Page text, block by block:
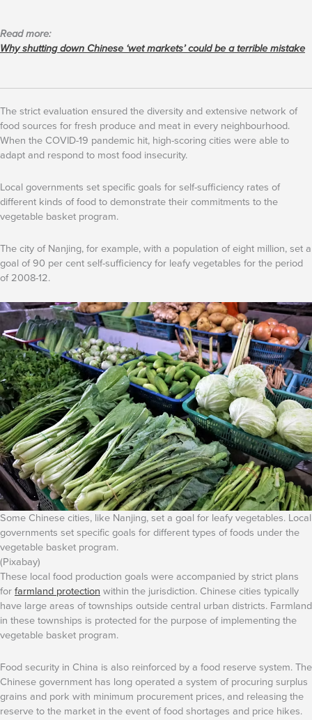
Read more:
Why shutting down Chinese ‘wet markets’ could be a terrible mistake
The strict evaluation ensured the diversity and extensive network of
food sources for fresh produce and meat in every neighbourhood.
When the COVID-19 pandemic hit, high-scoring cities were able to
adapt and respond to most food insecurity.
Local governments set specific goals for self-sufficiency rates of
different kinds of food to demonstrate their commitments to the
vegetable basket program.
The city of Nanjing, for example, with a population of eight million, set a
goal of 90 per cent self-sufficiency for leafy vegetables for the period
of 2008-12.
Some Chinese cities, like Nanjing, set a goal for leafy vegetables. Local
governments set specific goals for different types of foods under the
vegetable basket program.
(Pixabay)
These local food production goals were accompanied by strict plans
forfarmland protection within the jurisdiction. Chinese cities typically
have large areas of townships outside central urban districts. Farmland
in these townships is protected for the purpose of implementing the
vegetable basket program.
Food security in China is also reinforced by a food reserve system. The
Chinese government has long operated a system of procuring surplus
grains and pork with minimum procurement prices, and releasing the
reserve to the market in the event of food shortages and price hikes.